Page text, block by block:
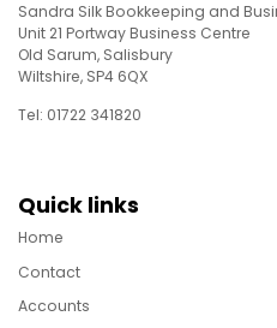
Sandra Silk Bookkeeping and
Unit 21 Portway Business Centre
Old Sarum, Salisbury
Wiltshire, SP4 6QX
Tel: 01722 341820
Quick links
Home
Contact
Accounts